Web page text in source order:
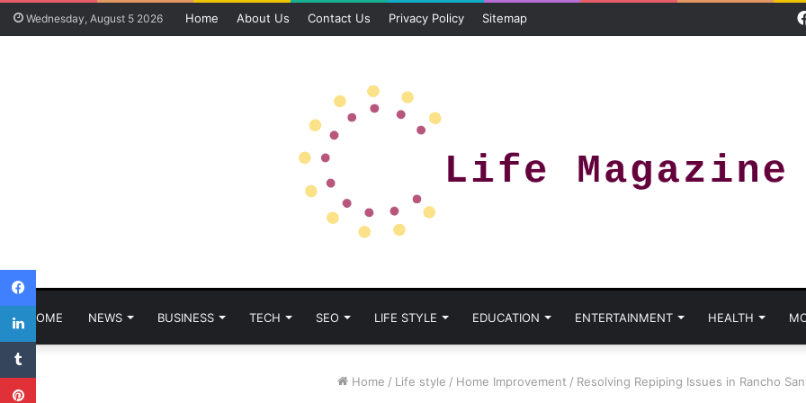
Wednesday, August 5 2026 Home About Us Contact Us Privacy Policy Sitemap
HOME NEWS BUSINESS TECH SEO LIFE STYLE EDUCATION ENTERTAINMENT HEALTH
Home / Life style / Home Improvement / Resolving Repiping Issues in Rancho
Facebook
LinkedIn
Tumblr
Pinterest